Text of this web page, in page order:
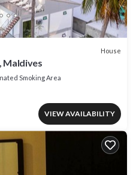
House
Maldives
Smoking Area
VIEW AVAILABILITY